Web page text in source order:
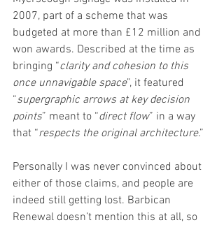
2007, part of a scheme that was
budgeted at more than £12 million and
won awards. Described at the time as
bringing “clarity and cohesion to this
once unnavigable space”, it featured
“supergraphic arrows at key decision
points” meant to “direct flow” in a way
that “respects the original architecture.”
Personally I was never convinced about
either of those claims, and people are
indeed still getting lost. Barbican
Renewal doesn’t mention this at all, so